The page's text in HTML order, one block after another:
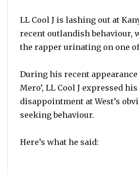
LL Cool J is lashing out at
recent outlandish behaviour,
the rapper urinating on one
During his recent appearance
Mero’, LL Cool J expressed his
disappointment at West’s
seeking behaviour.
Here’s what he said: